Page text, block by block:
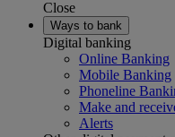
Close
Ways to bank
Digital banking
Online Banking
Mobile Banking
Phoneline
Make and
Alerts